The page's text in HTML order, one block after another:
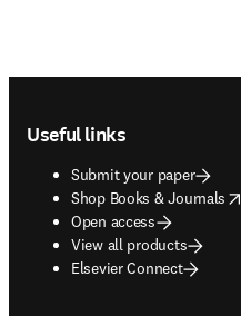
Useful links
Submit your paper
Shop Books & Journals
opens in new tab/window
Open access
View all products
Elsevier Connect